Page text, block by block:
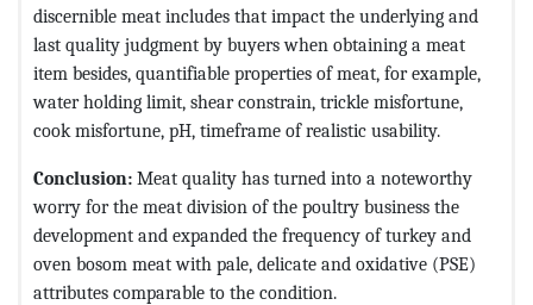
discernible meat includes that impact the underlying and
last quality judgment by buyers when obtaining a meat
item besides, quantifiable properties of meat, for example,
water holding limit, shear constrain, trickle misfortune,
cook misfortune, pH, timeframe of realistic usability.
Conclusion: Meat quality has turned into a noteworthy
worry for the meat division of the poultry business the
development and expanded the frequency of turkey and
oven bosom meat with pale, delicate and oxidative (PSE)
attributes comparable to the condition.